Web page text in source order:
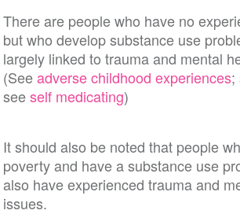
There are people who have no
but who develop substance use
largely linked to trauma and mental
(Seeadverse childhood experiences;
seeself medicating)
It should also be noted that people
poverty and have a substance use
also have experienced trauma and
issues.